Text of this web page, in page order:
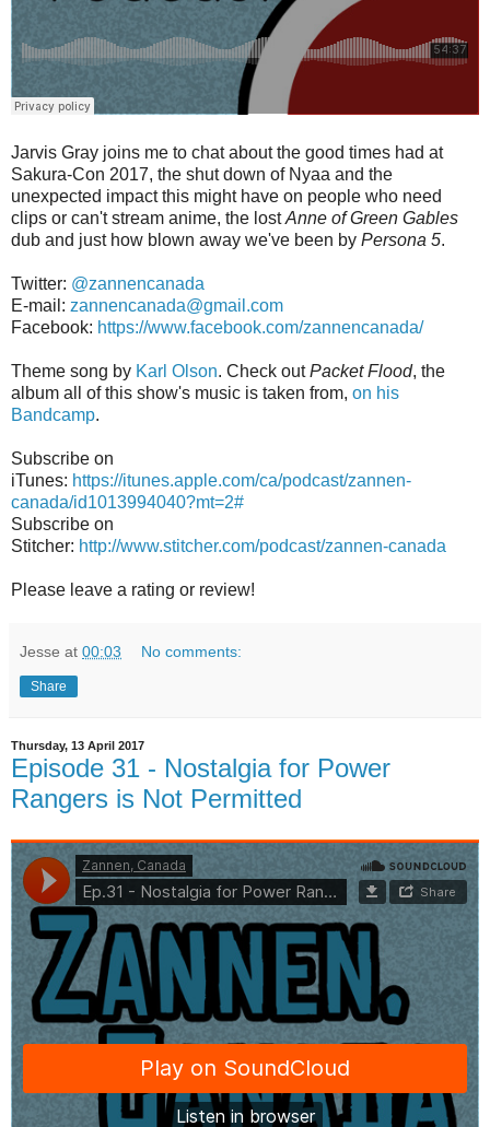
Jarvis Gray joins me to chat about the good times had at
Sakura-Con 2017, the shut down of Nyaa and the
unexpected impact this might have on people who need
clips or can't stream anime, the lostAnne of Green Gables
dub and just how blown away we've been by Persona 5.
Twitter: @zannencanada
E-mail: zannencanada@gmail.com
Facebook: https://www.facebook.com/zannencanada/
Theme song by Karl Olson. Check outPacket Flood, the
album all of this show's music is taken from, on his
Bandcamp.
Subscribe on
iTunes: https://itunes.apple.com/ca/podcast/zannen-
canada/id1013994040?mt=2#
Subscribe on
Stitcher: http://www.stitcher.com/podcast/zannen-canada
Please leave a rating or review!
Jesse at 00:03 No comments:
Share
Thursday, 13 April 2017
Episode 31 - Nostalgia for Power
Rangers is Not Permitted